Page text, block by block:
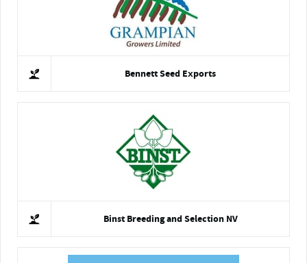
Bennett Seed Exports
Binst Breeding and Selection NV